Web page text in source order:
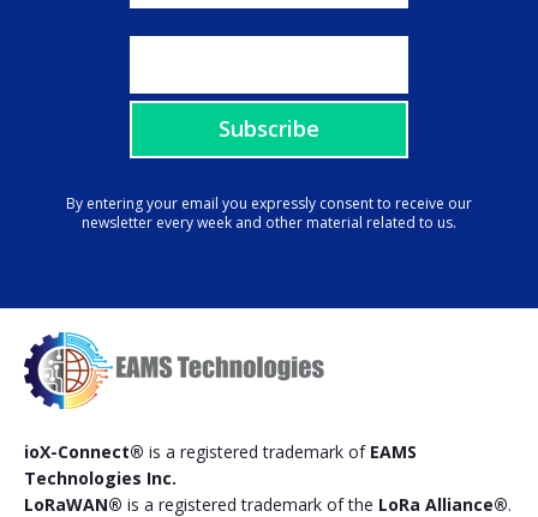
By entering your email you expressly consent to receive our
newsletter every week and other material related to us.
ioX-Connect® is a registered trademark of EAMS
Technologies Inc.
LoRaWAN® is a registered trademark of the LoRa Alliance®.